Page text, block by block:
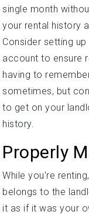
single month
your rental history
Consider setting
account to ensure
having to
sometimes, but
to get on your
history.
Properly
While you're
belongs to the
it as if it was your